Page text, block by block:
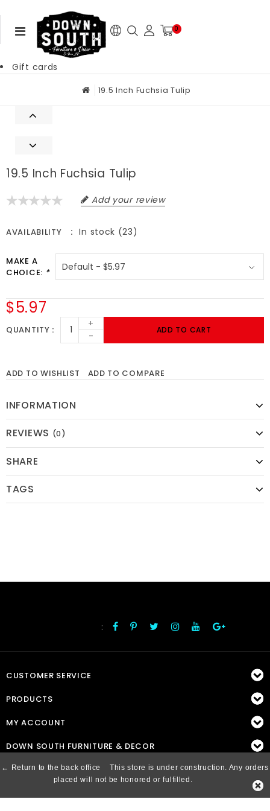
0
Gift cards
19.5 Inch Fuchsia Tulip
19.5 Inch Fuchsia Tulip
Add your review
AVAILABILITY In stock (23)
MAKE A
CHOICE: *
$5.97
QUANTITY
+
-
ADD TO CART
ADD TO WISHLIST ADD TO COMPARE
INFORMATION
REVIEWS (0)
SHARE
TAGS
:
CUSTOMER SERVICE
PRODUCTS
MY ACCOUNT
DOWN SOUTH FURNITURE & DECOR
← Return to the back office
This store is under construction. Any orders
placed will not be honored or fulfilled.